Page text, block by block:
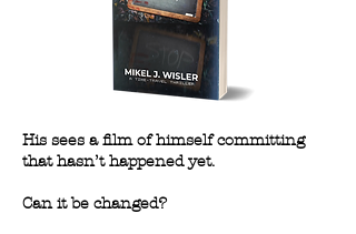
His sees a film of himself committing
that hasn’t happened yet.
Can it be changed?